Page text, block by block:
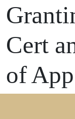
Cert
of